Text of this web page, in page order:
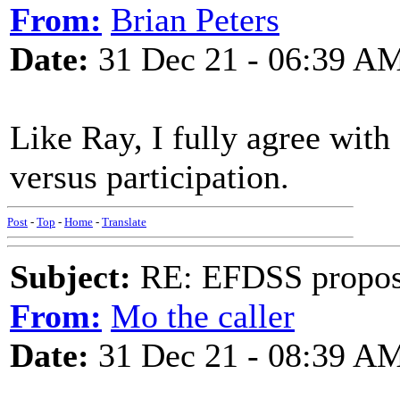
From: Brian Peters
Date: 31 Dec 21 - 06:39
Like Ray, I fully agree with
versus participation.
Post - Top - Home - Translate
Subject: RE: EFDSS
From: Mo the caller
Date: 31 Dec 21 - 08:39